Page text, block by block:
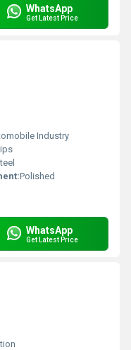
WhatsApp
Get Latest Price
Industry
Polished
WhatsApp
Get Latest Price